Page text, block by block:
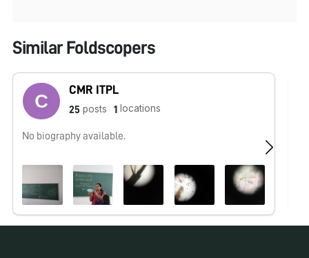
Similar Foldscopers
CMR ITPL
25 posts 1 locations
No biography available.